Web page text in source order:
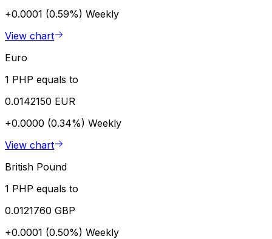
+0.0001 (0.59%) Weekly
View chart
Euro
1 PHP equals to
0.0142150 EUR
+0.0000 (0.34%) Weekly
View chart
British Pound
1 PHP equals to
0.0121760 GBP
+0.0001 (0.50%) Weekly